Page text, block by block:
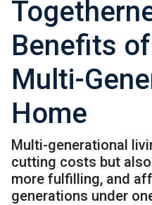
Benefits
Multi-
Home
Multi-generational
cutting costs but
more fulfilling, and
generations under